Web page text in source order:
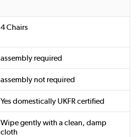
4 Chairs
assembly required
assembly not required
Yes domestically UKFR certified
Wipe gently with a clean, damp
cloth